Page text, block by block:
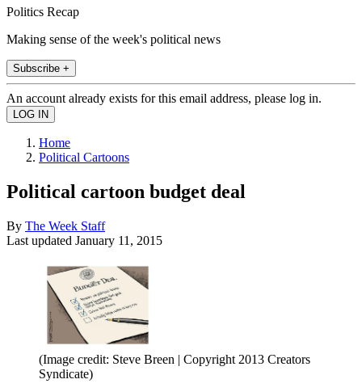
Politics Recap
Making sense of the week's political news
Subscribe +
An account already exists for this email address, please log in.
Home
Political Cartoons
Political cartoon budget deal
By The Week Staff
Last updated January 11, 2015
(Image credit: Steve Breen | Copyright 2013 Creators
Syndicate)